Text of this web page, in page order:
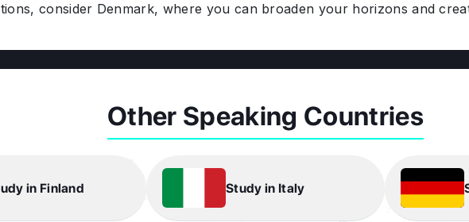
consider Denmark, where you can broaden your horizons and
Other Speaking Countries
in Finland Study in Italy